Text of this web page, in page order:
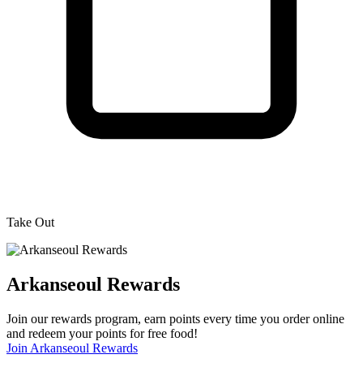
Take Out
Arkanseoul Rewards
Join our rewards program, earn points every time you order online
and redeem your points for free food!
Join Arkanseoul Rewards